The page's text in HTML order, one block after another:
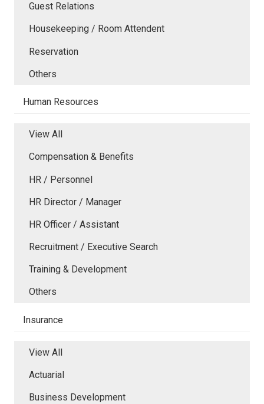
Guest Relations
Housekeeping / Room Attendent
Reservation
Others
Human Resources
View All
Compensation & Benefits
HR / Personnel
HR Director / Manager
HR Officer / Assistant
Recruitment / Executive Search
Training & Development
Others
Insurance
View All
Actuarial
Business Development